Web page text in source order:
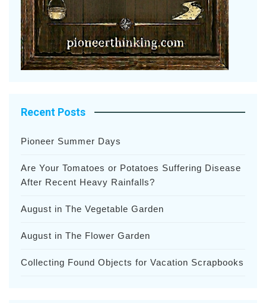
Recent Posts
Pioneer Summer Days
Are Your Tomatoes or Potatoes Suffering Disease
After Recent Heavy Rainfalls?
August in The Vegetable Garden
August in The Flower Garden
Collecting Found Objects for Vacation Scrapbooks